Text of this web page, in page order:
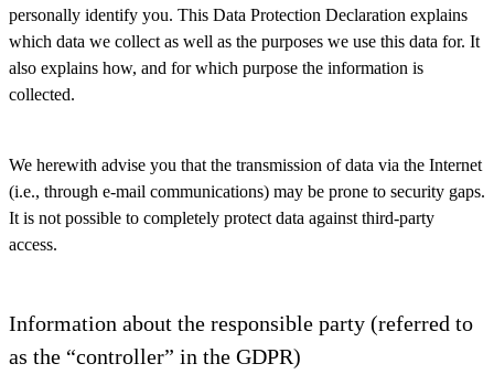
personally identify you. This Data Protection Declaration explains
which data we collect as well as the purposes we use this data for. It
also explains how, and for which purpose the information is
collected.
We herewith advise you that the transmission of data via the Internet
(i.e., through e-mail communications) may be prone to security gaps.
It is not possible to completely protect data against third-party
access.
Information about the responsible party (referred to
as the “controller” in the GDPR)